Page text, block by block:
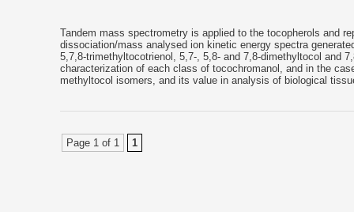
content
content
Tandem mass spectrometry is applied to the tocopherols and
dissociation/mass analysed ion kinetic energy spectra
5,7,8-trimethyltocotrienol, 5,7-, 5,8- and 7,8-dimethyltocol and
characterization of each class of tocochromanol, and in the
methyltocol isomers, and its value in analysis of biological
Page 1 of 1 1